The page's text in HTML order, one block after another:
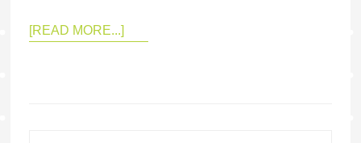
[READ MORE...]